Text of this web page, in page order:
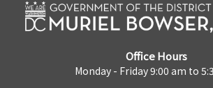
Office Hours
Monday - Friday 9:00 am to